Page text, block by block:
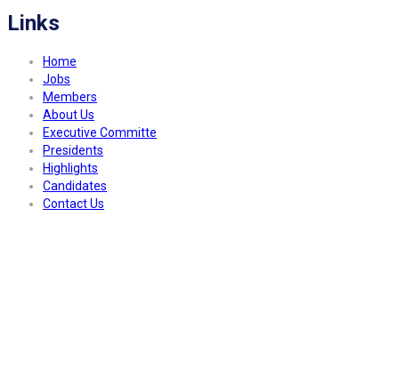
Links
Home
Jobs
Members
About Us
Executive Committe
Presidents
Highlights
Candidates
Contact Us